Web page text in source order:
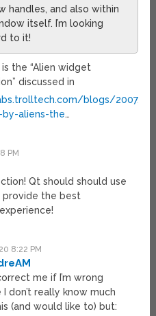
handles, and also within
itself. I’m looking
to it!
is the “Alien widget
discussed in
blogs/2007/
by-aliens-the…
PM
Qt should should use
provide the best
8:22 PM
me if I’m wrong
I don’t really know much
(and would like to) but: